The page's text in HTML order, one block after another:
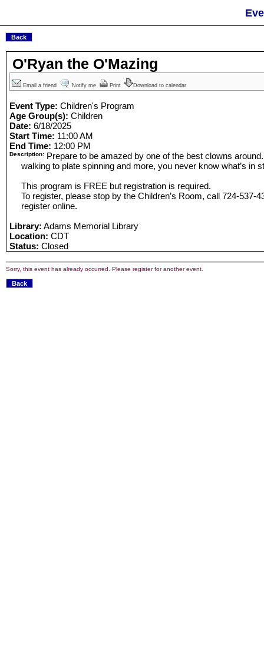
O'Ryan the O'Mazing
Email a friend Notify me Print Download to calendar
Event Type: Children's Program
Age Group(s): Children
Date: 6/18/2025
Start Time: 11:00 AM
End Time: 12:00 PM
Description: Prepare to be amazed by one of the best clowns
walking to plate spinning and more, you never know what’s in
This program is FREE but registration is required.
To register, please stop by the Children’s Room, call 724-537-
register online.
Library: Adams Memorial Library
Location: CDT
Status: Closed
Sorry, this event has already occurred. Please register for another event.